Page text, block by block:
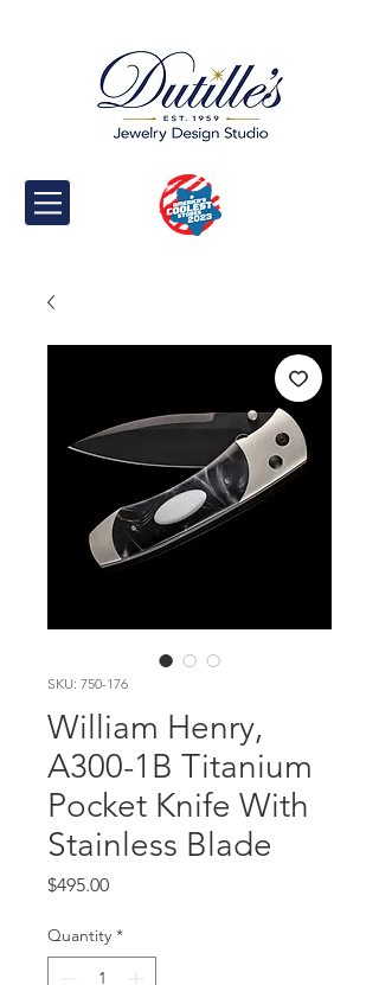
SKU: 750-176
William Henry,
A300-1B Titanium
Pocket Knife With
Stainless Blade
$495.00Price
Quantity *